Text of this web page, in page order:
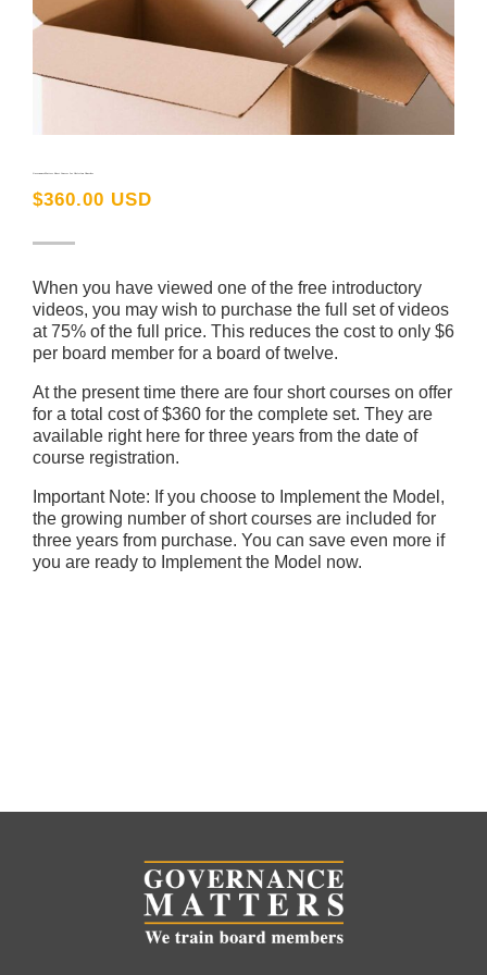
GovernanceMatters Short Courses for Christian Churches
$360.00 USD
When you have viewed one of the free introductory
videos, you may wish to purchase the full set of videos
at 75% of the full price. This reduces the cost to only $6
per board member for a board of twelve.
At the present time there are four short courses on offer
for a total cost of $360 for the complete set. They are
available right here for three years from the date of
course registration.
Important Note: If you choose to Implement the Model,
the growing number of short courses are included for
three years from purchase. You can save even more if
you are ready to Implement the Model now.